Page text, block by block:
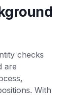
checks
are
With